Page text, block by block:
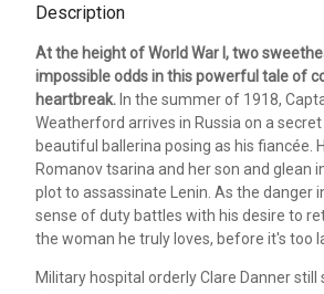
Description
At the height of World War I, two
impossible odds in this powerful tale of
heartbreak. In the summer of 1918,
Weatherford arrives in Russia on a
beautiful ballerina posing as his fiancée.
Romanov tsarina and her son and glean
plot to assassinate Lenin. As the danger
sense of duty battles with his desire to
the woman he truly loves, before it's too
Military hospital orderly Clare Danner